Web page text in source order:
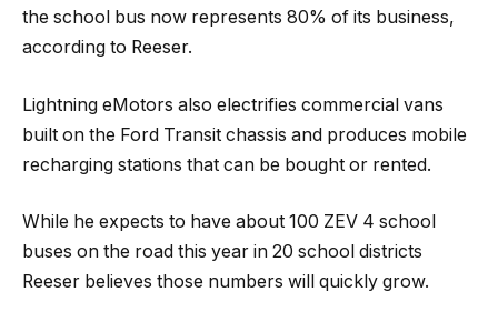
the school bus now represents 80% of its business,
according to Reeser.
Lightning eMotors also electrifies commercial vans
built on the Ford Transit chassis and produces mobile
recharging stations that can be bought or rented.
While he expects to have about 100 ZEV 4 school
buses on the road this year in 20 school districts
Reeser believes those numbers will quickly grow.